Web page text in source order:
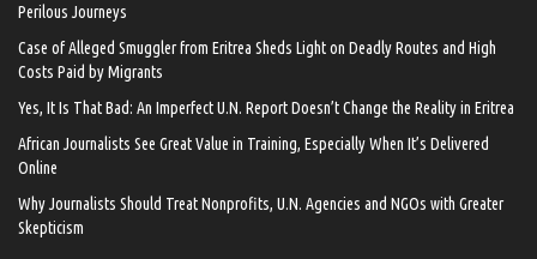
Perilous Journeys
Case of Alleged Smuggler from Eritrea Sheds Light on Deadly Routes and High
Costs Paid by Migrants
Yes, It Is That Bad: An Imperfect U.N. Report Doesn’t Change the Reality in Eritrea
African Journalists See Great Value in Training, Especially When It’s Delivered
Online
Why Journalists Should Treat Nonprofits, U.N. Agencies and NGOs with Greater
Skepticism